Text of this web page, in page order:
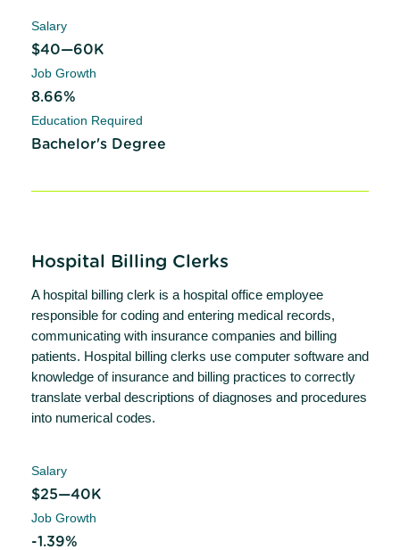
Salary
$40—60K
Job Growth
8.66%
Education Required
Bachelor's Degree
Hospital Billing Clerks
A hospital billing clerk is a hospital office employee
responsible for coding and entering medical records,
communicating with insurance companies and billing
patients. Hospital billing clerks use computer software and
knowledge of insurance and billing practices to correctly
translate verbal descriptions of diagnoses and procedures
into numerical codes.
Salary
$25—40K
Job Growth
-1.39%